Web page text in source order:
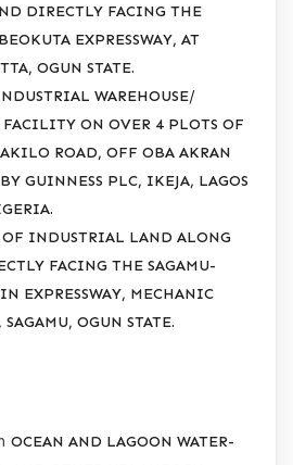
DIRECTLY FACING THE
EXPRESSWAY, AT
OGUN STATE.
WAREHOUSE/
FACILITY ON OVER 4 PLOTS OF
ROAD, OFF OBA AKRAN
GUINNESS PLC, IKEJA, LAGOS
OF INDUSTRIAL LAND ALONG
FACING THE SAGAMU-
EXPRESSWAY, MECHANIC
OGUN STATE.
OCEAN AND LAGOON WATER-